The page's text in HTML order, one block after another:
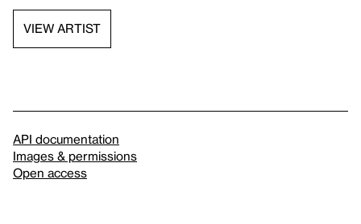
VIEW ARTIST
API documentation
Images & permissions
Open access